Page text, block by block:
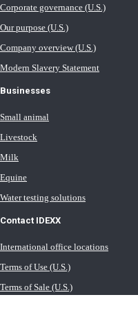
Corporate governance (U.S.)
Our purpose (U.S.)
Company overview (U.S.)
Modern Slavery Statement
Businesses
Small animal
Livestock
Milk
Equine
Water testing solutions
Contact IDEXX
International office locations
Terms of Use (U.S.)
Terms of Sale (U.S.)